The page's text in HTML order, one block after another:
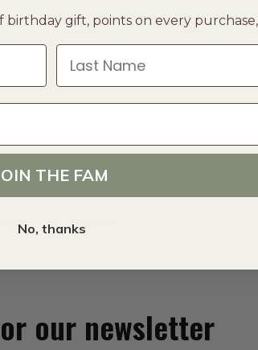
1 of 1 products
our newsletter
birthday gift, points on every
Last Name
THE FAM
No, thanks